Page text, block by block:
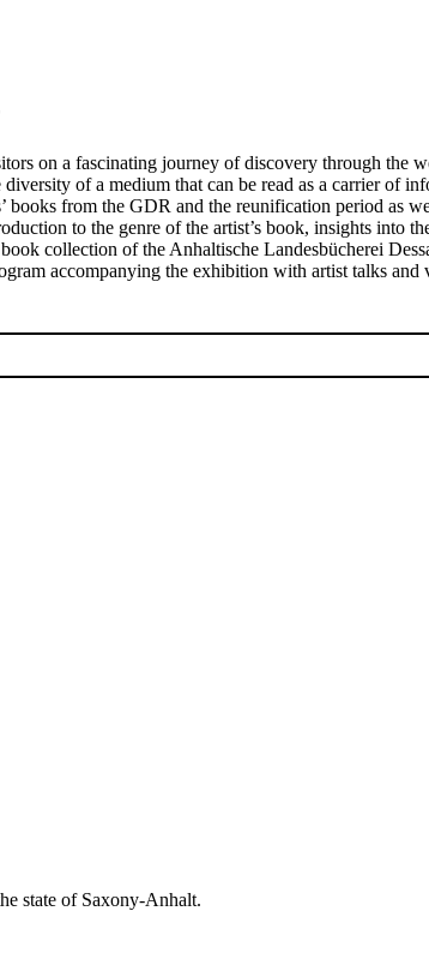
on a fascinating journey of discovery through the
of a medium that can be read as a carrier of
from the GDR and the reunification period as
to the genre of the artist’s book, insights into
collection of the Anhaltische Landesbücherei
accompanying the exhibition with artist talks
state of Saxony-Anhalt.